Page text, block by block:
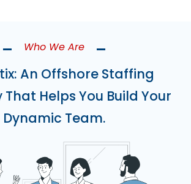
Who We Are
An Offshore Staffing
Helps You Build Your
Dynamic Team.